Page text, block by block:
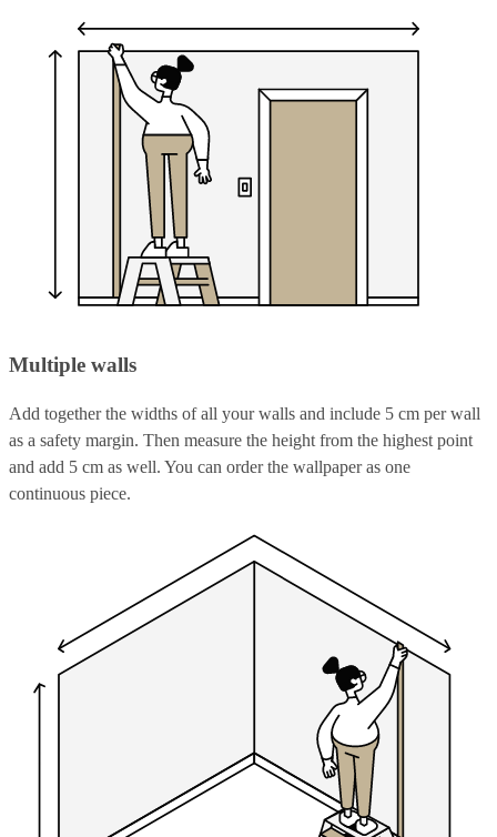
Multiple walls
Add together the widths of all your walls and include 5 cm per wall
as a safety margin. Then measure the height from the highest point
and add 5 cm as well. You can order the wallpaper as one
continuous piece.